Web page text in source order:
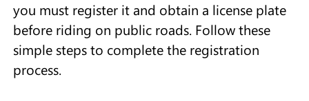
you must register it and obtain a license plate
before riding on public roads. Follow these
simple steps to complete the registration
process.